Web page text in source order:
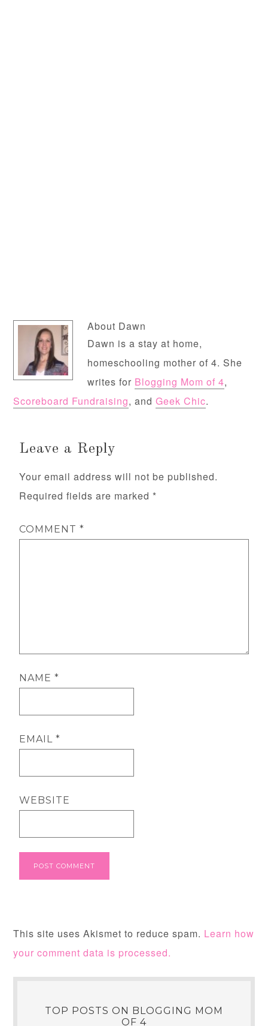
About Dawn
Dawn is a stay at home,
homeschooling mother of 4. She
writes for Blogging Mom of 4,
Scoreboard Fundraising, andGeek Chic.
Leave a Reply
Your email address will not be published.
Required fields are marked *
COMMENT*
NAME*
EMAIL*
WEBSITE
This site uses Akismet to reduce spam. Learn how
your comment data is processed.
TOP POSTS ON BLOGGING MOM
OF 4